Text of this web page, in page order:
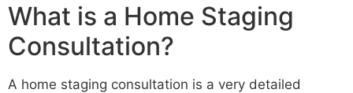
What is a Home Staging
Consultation?
A home staging consultation is a very detailed